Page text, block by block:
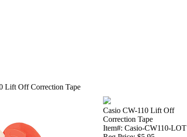
Lift Off Correction Tape
Casio CW-110 Lift Off
Correction Tape
Item#: Casio-CW110-LOT